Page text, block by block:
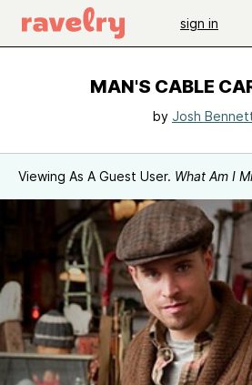
sign in
MAN'S CABLE
by Josh
Viewing As A Guest User. What Am I